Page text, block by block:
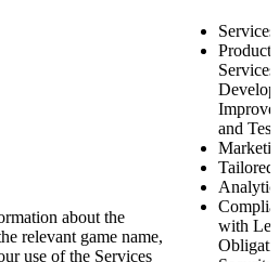
about the
relevant game name,
use of the Services
Services
Product
Services
and
Tailored
with